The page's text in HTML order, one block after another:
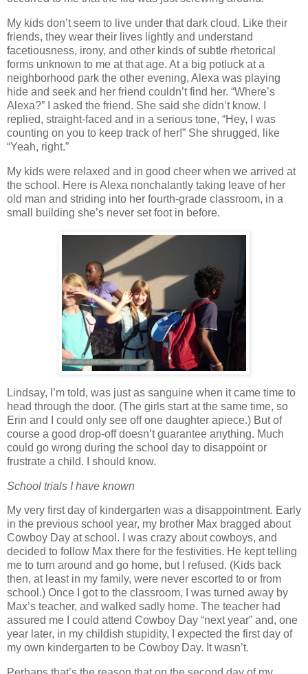
My kids don’t seem to live under that dark cloud. Like their
friends, they wear their lives lightly and understand
facetiousness, irony, and other kinds of subtle rhetorical
forms unknown to me at that age. At a big potluck at a
neighborhood park the other evening, Alexa was playing
hide and seek and her friend couldn’t find her. “Where’s
Alexa?” I asked the friend. She said she didn’t know.
replied, straight-faced and in a serious tone, “Hey, I was
counting on you to keep track of her!” She shrugged, like
“Yeah, right.”
My kids were relaxed and in good cheer when we arrived at
the school. Here is Alexa nonchalantly taking leave of her
old man and striding into her fourth-grade classroom, in a
small building she’s never set foot in before.
Lindsay, I’m told, was just as sanguine when it came time to
head through the door. (The girls start at the same time, so
Erin and I could only see off one daughter apiece.) But of
course a good drop-off doesn’t guarantee anything. Much
could go wrong during the school day to disappoint or
frustrate a child.
I should know.
School trials I have known
My very first day of kindergarten was a disappointment. Early
in the previous school year, my brother Max bragged about
Cowboy Day at school.
I was crazy about cowboys, and
decided to follow Max there for the festivities. He kept telling
me to turn around and go home, but I refused. (Kids back
then, at least in my family, were never escorted to or from
school.) Once I got to the classroom, I was turned away by
Max’s teacher, and walked sadly home. The teacher had
assured me I could attend Cowboy Day “next year” and, one
year later, in my childish stupidity, I expected the first day of
my own kindergarten to be Cowboy Day. It wasn’t.